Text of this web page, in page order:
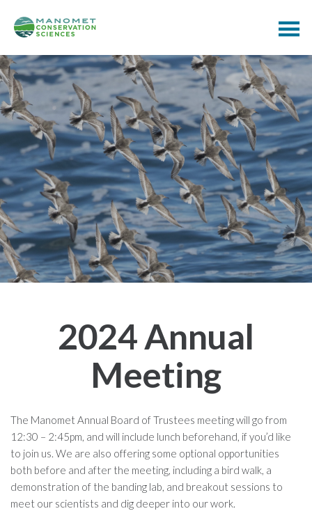
2024 Annual
Meeting
The Manomet Annual Board of Trustees meeting will go from
12:30 – 2:45pm, and will include lunch beforehand, if you’d like
to join us. We are also offering some optional opportunities
both before and after the meeting, including a bird walk, a
demonstration of the banding lab, and breakout sessions to
meet our scientists and dig deeper into our work.